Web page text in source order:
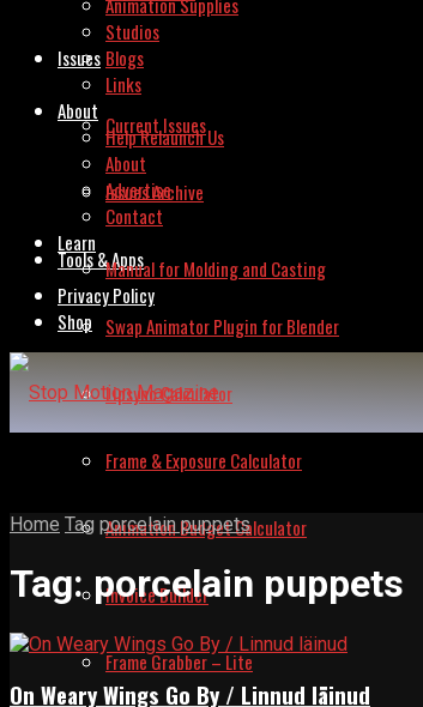
Issues
Current Issues
Issues Archive
Tools & Apps
Swap Animator Plugin for Blender
Lipsync Calculator
Frame & Exposure Calculator
Animation Budget Calculator
Invoice Builder
Frame Grabber – Lite
Studios
Blogs
Links
About
Help Relaunch Us
About
Advertise
Contact
Learn
Manual for Molding and Casting
Privacy Policy
Shop
Home Tag porcelain puppets
Tag:porcelain puppets
On Weary Wings Go By / Linnud läinud